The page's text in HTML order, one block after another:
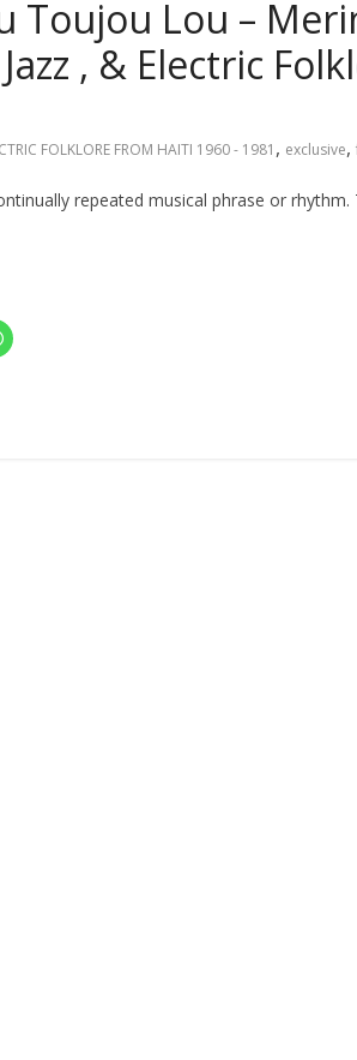
Toujou Lou –
, & Electric
FOLKLORE FROM HAITI 1960 - 1981 , exclusive,
repeated musical phrase or